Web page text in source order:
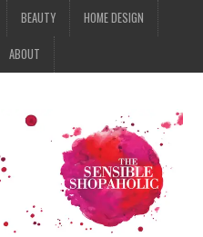
BEAUTY HOME DESIGN
ABOUT